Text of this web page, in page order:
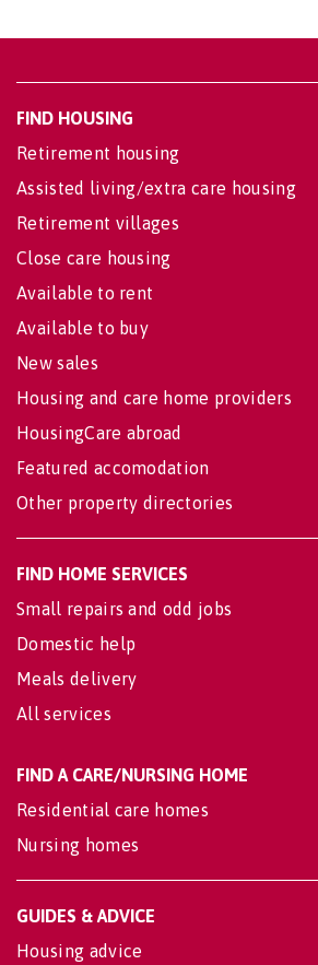
FIND HOUSING
Retirement housing
Assisted living/extra care housing
Retirement villages
Close care housing
Available to rent
Available to buy
New sales
Housing and care home providers
HousingCare abroad
Featured accomodation
Other property directories
FIND HOME SERVICES
Small repairs and odd jobs
Domestic help
Meals delivery
All services
FIND A CARE/NURSING HOME
Residential care homes
Nursing homes
GUIDES & ADVICE
Housing advice